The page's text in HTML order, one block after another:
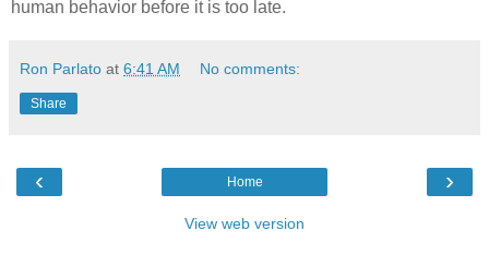
human behavior before it is too late.
Ron Parlato at 6:41 AM No comments:
Share
‹ ›
Home
View web version